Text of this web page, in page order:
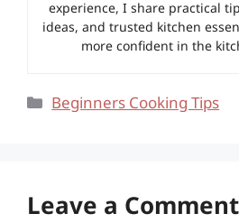
experience, I share practical
ideas, and trusted kitchen
more confident in the
Categories
Beginners Cooking Tips
Leave a Comment